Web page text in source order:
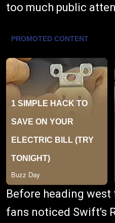
too much public
Before heading
fans noticed Swift's